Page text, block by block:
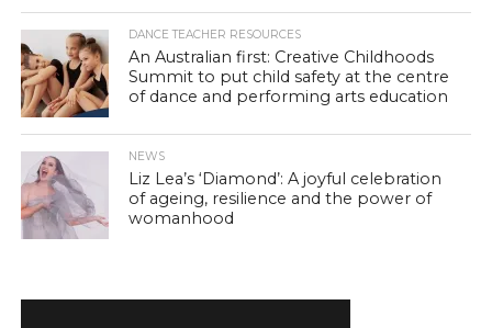
DANCE TEACHER RESOURCES
An Australian first: Creative Childhoods
Summit to put child safety at the centre
of dance and performing arts education
NEWS
Liz Lea’s ‘Diamond’: A joyful celebration
of ageing, resilience and the power of
womanhood